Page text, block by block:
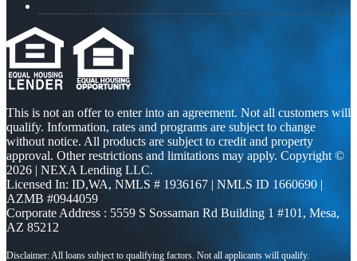
This is not an offer to enter into an agreement. Not all customers will
qualify. Information, rates and programs are subject to change
without notice. All products are subject to credit and property
approval. Other restrictions and limitations may apply. Copyright ©
2026 | NEXA Lending LLC.
Licensed In: ID,WA, NMLS # 1936167 | NMLS ID 1660690 |
AZMB #0944059
Corporate Address : 5559 S Sossaman Rd Building 1 #101, Mesa,
AZ 85212